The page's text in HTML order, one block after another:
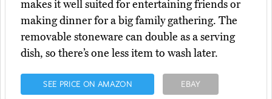
makes it well suited for entertaining friends or
making dinner for a big family gathering. The
removable stoneware can double as a serving
dish, so there’s one less item to wash later.
SEE PRICE ON AMAZON EBAY